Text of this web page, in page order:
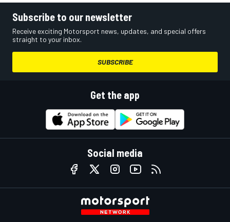
Subscribe to our newsletter
Receive exciting Motorsport news, updates, and special offers
straight to your inbox.
SUBSCRIBE
Get the app
Social media